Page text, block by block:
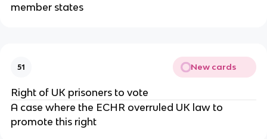
member states
51 New cards
Right of UK prisoners to vote
A case where the ECHR overruled UK law to
promote this right